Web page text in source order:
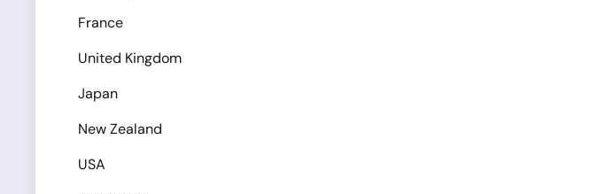
France
United Kingdom
Japan
New Zealand
USA